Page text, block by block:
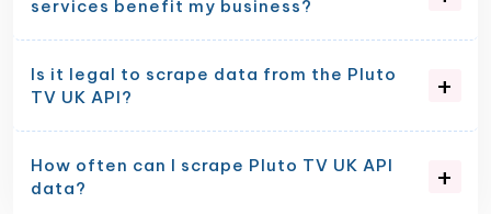
services benefit my business?
Is it legal to scrape data from the Pluto
TV UK API?
How often can I scrape Pluto TV UK API
data?